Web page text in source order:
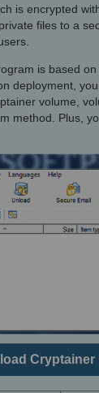
is encrypted
files to a
is based
deployment,
volume,
method. Plus,
Cryptainer